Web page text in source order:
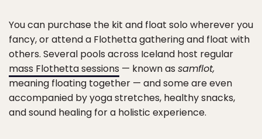
You can purchase the kit and float solo wherever you
fancy, or attend a Flothetta gathering and float with
others. Several pools across Iceland host regular
mass Flothetta sessions — known as samflot,
meaning floating together — and some are even
accompanied by yoga stretches, healthy snacks,
and sound healing for a holistic experience.